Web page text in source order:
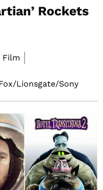
Rockets
Film
Lionsgate/Sony